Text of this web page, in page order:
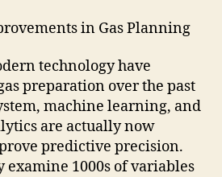
in Gas Planning
technology have
preparation over the past
machine learning, and
are actually now
predictive precision.
examine 1000s of variables